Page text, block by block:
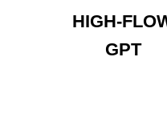
HIGH-
GPT